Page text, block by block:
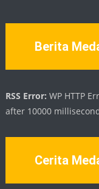
Berita
RSS Error: WP HTTP
after 10000
Cerita